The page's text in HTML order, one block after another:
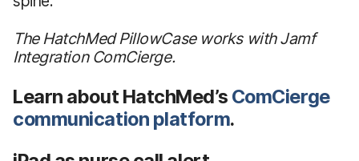
The HatchMed PillowCase works with Jamf
Integration ComCierge.
Learn about HatchMed’s ComCierge
communication platform.